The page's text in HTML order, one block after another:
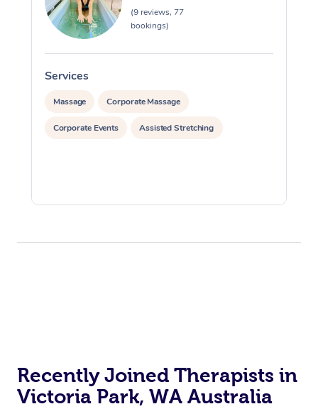
(9 reviews, 77
bookings)
Services
Massage Corporate Massage
Corporate Events Assisted Stretching
Recently Joined Therapists in
Victoria Park, WA Australia